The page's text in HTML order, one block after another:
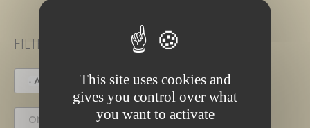
FILTER PROJECT STATUS
- ANY - UNDER TENDER
ONGOING PROJECT
This site uses cookies and
gives you control over what
you want to activate